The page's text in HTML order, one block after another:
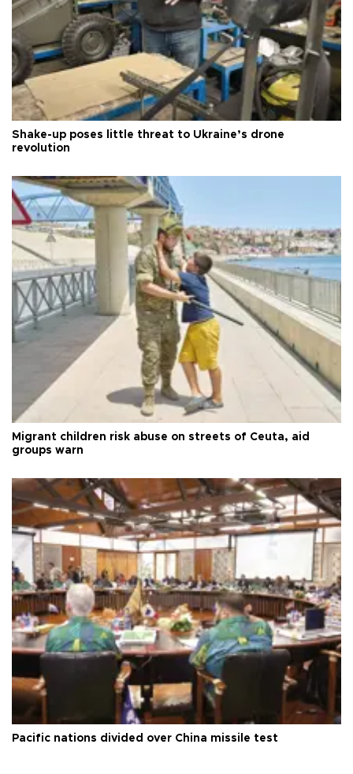
Shake-up poses little threat to Ukraine’s drone
revolution
Migrant children risk abuse on streets of Ceuta, aid
groups warn
Pacific nations divided over China missile test